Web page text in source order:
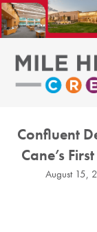
Skip
to
content
Confluent
Cane’s
August 15,